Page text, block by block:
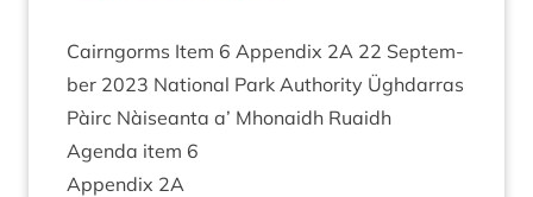
Cairngorms Item 6 Appendix 2A 22 Septem­
ber 2023 Nation­al Park Author­ity Ügh­dar­ras
Pàirc Nàiseanta a’ Mhon­aidh Ruaidh
Agenda item 6
Appendix 2A